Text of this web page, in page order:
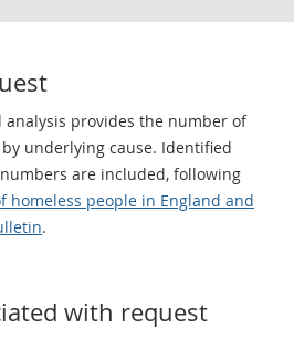
provides the number of
underlying cause. Identified
are included, following
homeless people in England and
.
with request